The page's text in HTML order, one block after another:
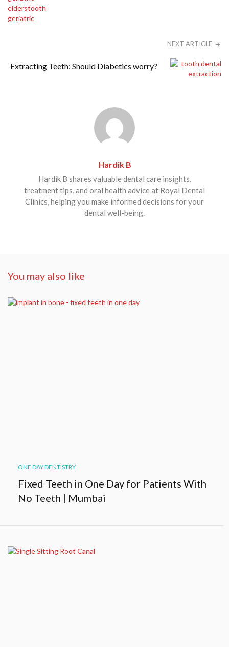
NEXT ARTICLE
Extracting Teeth: Should Diabetics worry?
Hardik B
Hardik B shares valuable dental care insights,
treatment tips, and oral health advice at Royal Dental
Clinics, helping you make informed decisions for your
dental well-being.
You may also like
ONE DAY DENTISTRY
Fixed Teeth in One Day for Patients With
No Teeth | Mumbai